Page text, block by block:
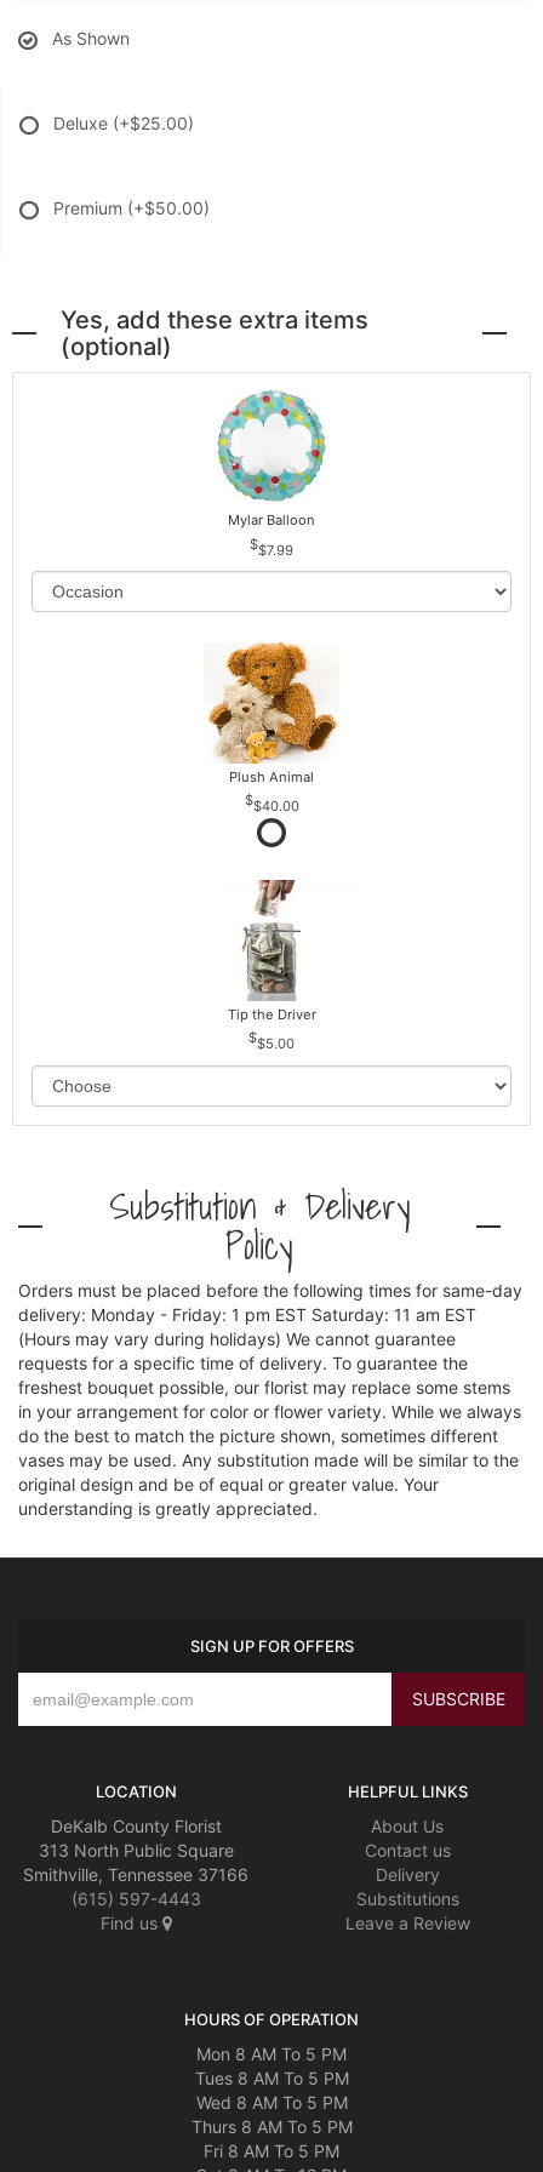
As Shown
Deluxe (+$25.00)
Premium (+$50.00)
Yes, add these extra items
(optional)
Mylar Balloon
$7.99
Plush Animal
$40.00
Tip the Driver
$5.00
Substitution & Delivery
Policy
Orders must be placed before the following times for same-day
delivery: Monday - Friday: 1 pm EST Saturday: 11 am EST
(Hours may vary during holidays) We cannot guarantee
requests for a specific time of delivery. To guarantee the
freshest bouquet possible, our florist may replace some stems
in your arrangement for color or flower variety. While we always
do the best to match the picture shown, sometimes different
vases may be used. Any substitution made will be similar to the
original design and be of equal or greater value. Your
understanding is greatly appreciated.
SIGN UP FOR OFFERS
LOCATION
DeKalb County Florist
313 North Public Square
Smithville, Tennessee 37166
(615) 597-4443
Find us
HELPFUL LINKS
About Us
Contact us
Delivery
Substitutions
Leave a Review
HOURS OF OPERATION
Mon 8 AM To 5 PM
Tues 8 AM To 5 PM
Wed 8 AM To 5 PM
Thurs 8 AM To 5 PM
Fri 8 AM To 5 PM